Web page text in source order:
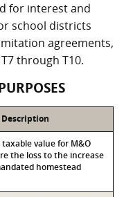
for interest and
school districts
agreements,
through T10.
Description
value for M&O
the loss to the increase
homestead